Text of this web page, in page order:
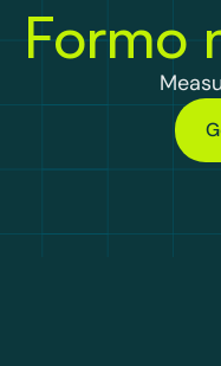
Formo